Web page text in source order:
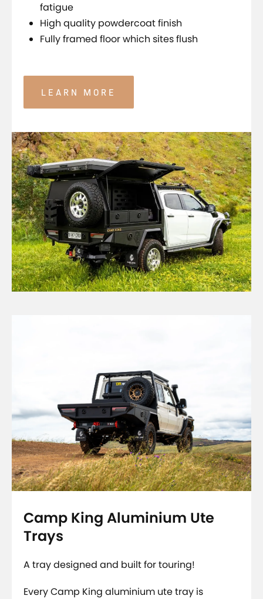
fatigue
High quality powdercoat finish
Fully framed floor which sites flush
LEARN MORE
Camp King Aluminium Ute
Trays
A tray designed and built for touring!
Every Camp King aluminium ute tray is